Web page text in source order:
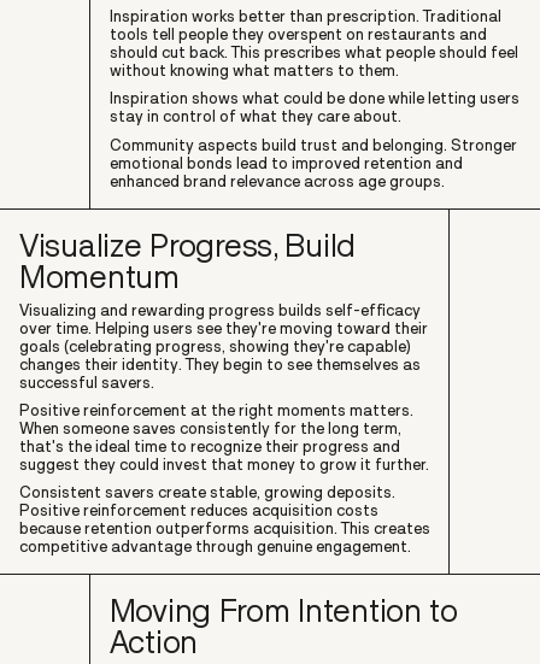
Inspiration works better than prescription. Traditional
tools tell people they overspent on restaurants and
should cut back. This prescribes what people should feel
without knowing what matters to them.
Inspiration shows what could be done while letting users
stay in control of what they care about.
Community aspects build trust and belonging. Stronger
emotional bonds lead to improved retention and
enhanced brand relevance across age groups.
Visualize Progress, Build
Momentum
Visualizing and rewarding progress builds self-efficacy
over time. Helping users see they're moving toward their
goals (celebrating progress, showing they're capable)
changes their identity. They begin to see themselves as
successful savers.
Positive reinforcement at the right moments matters.
When someone saves consistently for the long term,
that's the ideal time to recognize their progress and
suggest they could invest that money to grow it further.
Consistent savers create stable, growing deposits.
Positive reinforcement reduces acquisition costs
because retention outperforms acquisition. This creates
competitive advantage through genuine engagement.
Moving From Intention to
Action